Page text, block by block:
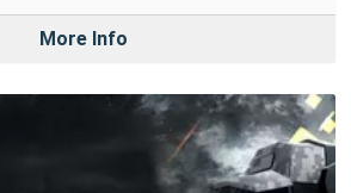
More Info